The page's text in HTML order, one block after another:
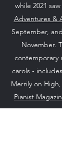
while 2021
Adventures &
September, and
November.
contemporary
carols -
Merrily on
Pianist